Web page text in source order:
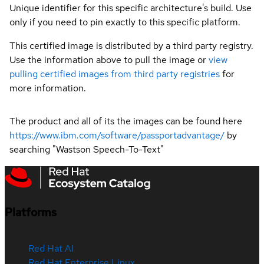
Unique identifier for this specific architecture's build. Use
only if you need to pin exactly to this specific platform.
This certified image is distributed by a third party registry.
Use the information above to pull the image orview
pulling certified images from third party registriesfor
more information.
The product and all of its the images can be found here
https://www.ibm.com/software/passportadvantage/ by
searching "Wastson Speech-To-Text"
Platforms
Red Hat AI